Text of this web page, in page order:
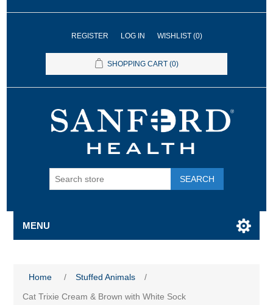
REGISTER LOG IN WISHLIST (0)
SHOPPING CART (0)
SEARCH
MENU
Home / Stuffed Animals
/
Cat Trixie Cream & Brown with White Sock